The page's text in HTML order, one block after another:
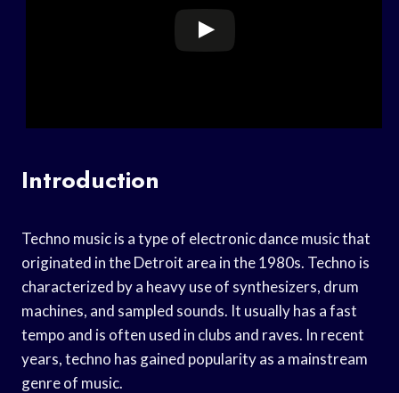
Introduction
Techno music is a type of electronic dance music that
originated in the Detroit area in the 1980s. Techno is
characterized by a heavy use of synthesizers, drum
machines, and sampled sounds. It usually has a fast
tempo and is often used in clubs and raves. In recent
years, techno has gained popularity as a mainstream
genre of music.